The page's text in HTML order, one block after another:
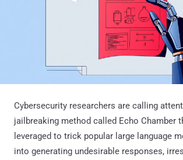
Cybersecurity researchers are calling
jailbreaking method called Echo Chamber
leveraged to trick popular large language
into generating undesirable responses,